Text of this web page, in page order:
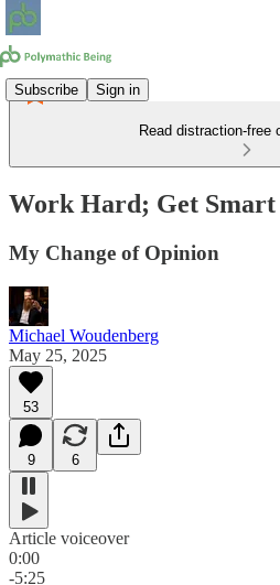
Subscribe Sign in
Read distraction-free
Work Hard; Get Smart
My Change of Opinion
Michael Woudenberg
May 25, 2025
53
9 6
Article voiceover
0:00
-5:25